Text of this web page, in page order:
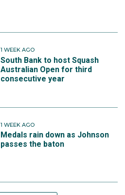
1 WEEK AGO
South Bank to host Squash
Australian Open for third
consecutive year
1 WEEK AGO
Medals rain down as Johnson
passes the baton